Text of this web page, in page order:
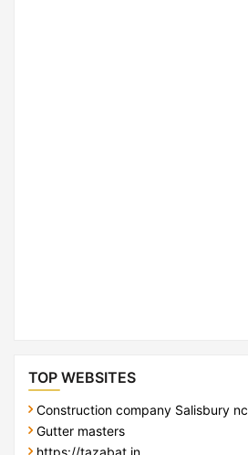
TOP WEBSITES
Construction company Salisbury nc
Gutter masters
https://tazabat.in